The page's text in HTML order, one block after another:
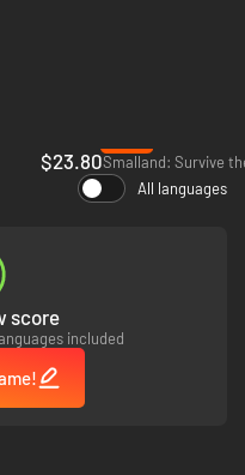
online, with up to three
$23.80Smalland: Survive
All languages
score
included